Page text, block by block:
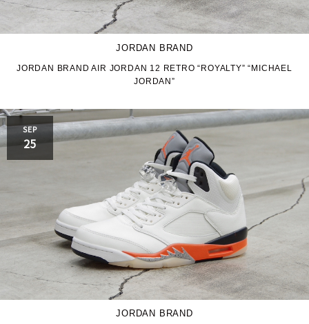
JORDAN BRAND
JORDAN BRAND AIR JORDAN 12 RETRO “ROYALTY” “MICHAEL
JORDAN”
SEP
25
JORDAN BRAND